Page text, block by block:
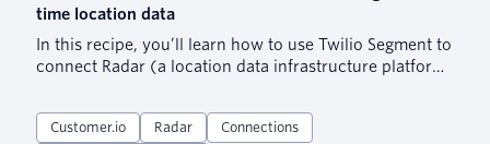
time location data
In this recipe, you’ll learn how to use Twilio Segment to
connect Radar (a location data infrastructure platform)
personalize your customer communications.
Customer.io Radar
Connections